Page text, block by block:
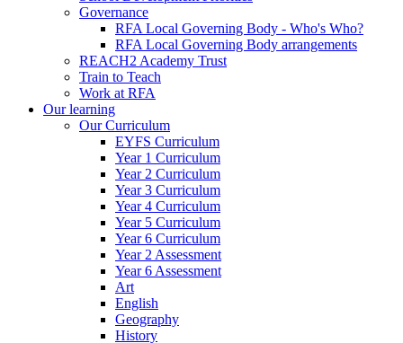
Governance
RFA Local Governing Body - Who's Who?
RFA Local Governing Body arrangements
REACH2 Academy Trust
Train to Teach
Work at RFA
Our learning
Our Curriculum
EYFS Curriculum
Year 1 Curriculum
Year 2 Curriculum
Year 3 Curriculum
Year 4 Curriculum
Year 5 Curriculum
Year 6 Curriculum
Year 2 Assessment
Year 6 Assessment
Art
English
Geography
History